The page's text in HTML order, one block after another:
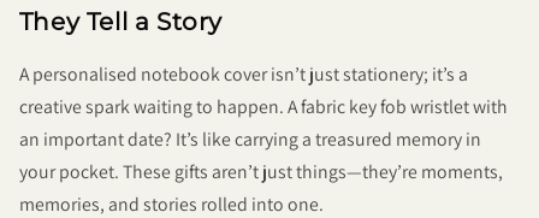
They Tell a Story
A personalised notebook cover isn’t just stationery; it’s a
creative spark waiting to happen. A fabric key fob wristlet with
an important date? It’s like carrying a treasured memory in
your pocket. These gifts aren’t just things—they’re moments,
memories, and stories rolled into one.